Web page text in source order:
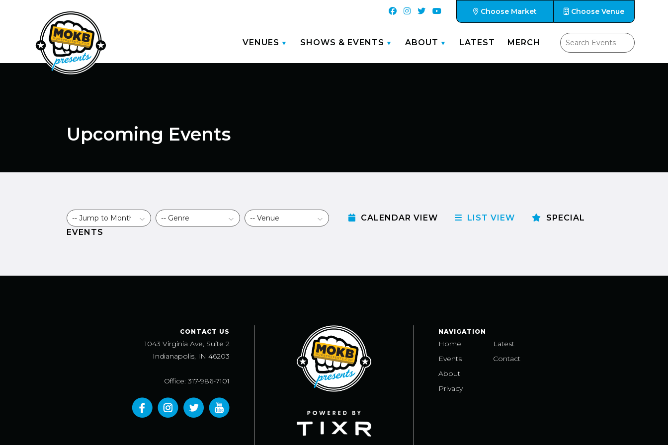
Choose Market Choose Venue
VENUES SHOWS & EVENTS ABOUT LATEST MERCH
Upcoming Events
CALENDAR VIEW LIST VIEW
SPECIAL
EVENTS
CONTACT US
1043 Virginia Ave, Suite 2
Indianapolis, IN 46203
Office: 317-986-7101
NAVIGATION
Home
Events
About
Privacy
Latest
Contact